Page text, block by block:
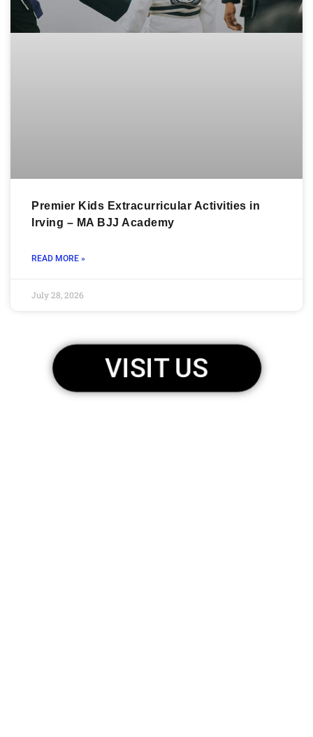
Premier Kids Extracurricular Activities in
Irving – MA BJJ Academy
READ MORE »
July 28, 2026
VISIT US